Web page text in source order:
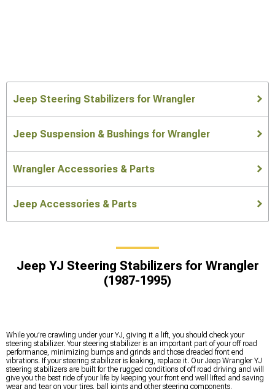
Jeep Steering Stabilizers for Wrangler
Jeep Suspension & Bushings for Wrangler
Wrangler Accessories & Parts
Jeep Accessories & Parts
Jeep YJ Steering Stabilizers for Wrangler
(1987-1995)
While you’re crawling under your YJ, giving it a lift, you should check your
steering stabilizer. Your steering stabilizer is an important part of your off road
performance, minimizing bumps and grinds and those dreaded front end
vibrations. If your steering stabilizer is leaking, replace it. Our Jeep Wrangler YJ
steering stabilizers are built for the rugged conditions of off road driving and will
give you the best ride of your life by keeping your front end well lifted and saving
wear and tear on your tires, ball joints and other steering components.